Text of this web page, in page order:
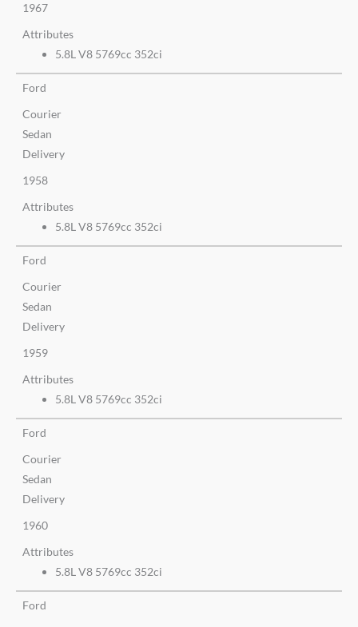
1967
Attributes
5.8L V8 5769cc 352ci
Ford
Courier
Sedan
Delivery
1958
Attributes
5.8L V8 5769cc 352ci
Ford
Courier
Sedan
Delivery
1959
Attributes
5.8L V8 5769cc 352ci
Ford
Courier
Sedan
Delivery
1960
Attributes
5.8L V8 5769cc 352ci
Ford